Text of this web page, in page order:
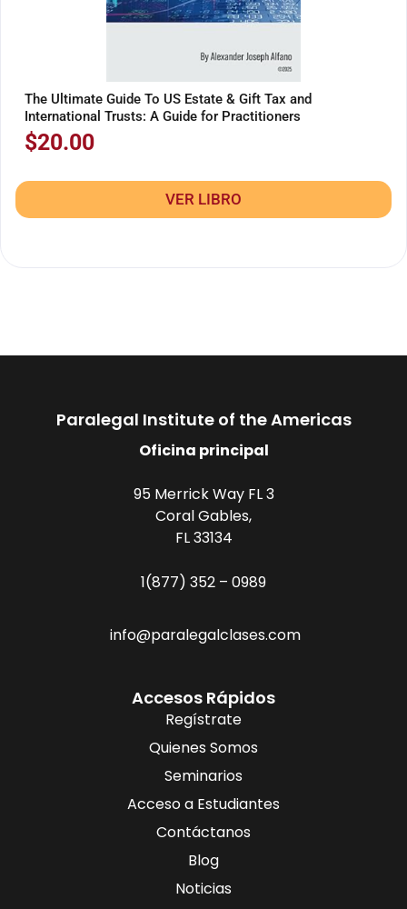
The Ultimate Guide To US Estate & Gift Tax and
International Trusts: A Guide for Practitioners
$20.00
VER LIBRO
Paralegal Institute of the Americas
Oficina principal
95 Merrick Way FL 3
Coral Gables,
FL 33134
1(877) 352 – 0989
info@paralegalclases.com
Accesos Rápidos
Regístrate
Quienes Somos
Seminarios
Acceso a Estudiantes
Contáctanos
Blog
Noticias